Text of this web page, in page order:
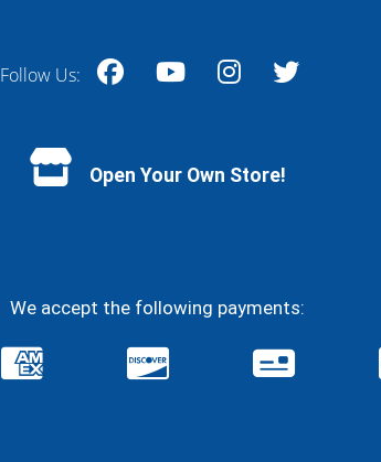
Follow Us:
Open Your Own Store!
We accept the following payments: